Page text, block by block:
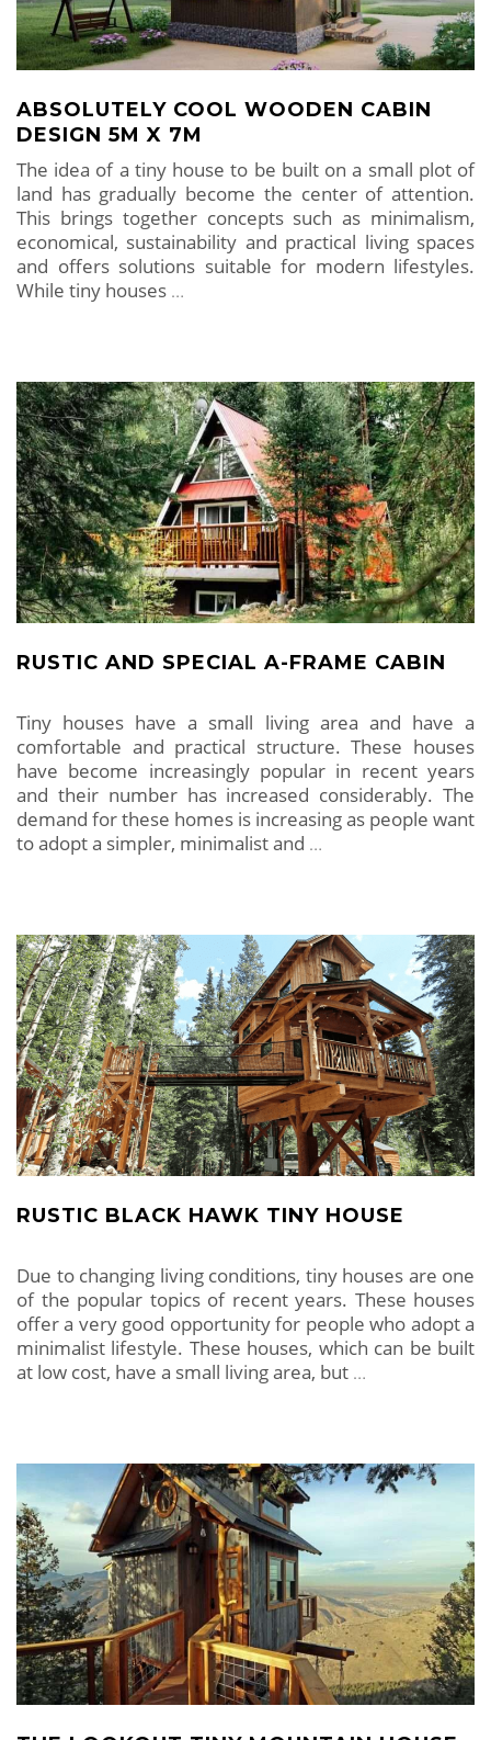
ABSOLUTELY COOL WOODEN CABIN
DESIGN 5M X 7M
The idea of ​​a tiny house to be built on a small plot of
land has gradually become the center of attention.
This brings together concepts such as minimalism,
economical, sustainability and practical living spaces
and offers solutions suitable for modern lifestyles.
While tiny houses …
RUSTIC AND SPECIAL A-FRAME CABIN
Tiny houses have a small living area and have a
comfortable and practical structure. These houses
have become increasingly popular in recent years
and their number has increased considerably. The
demand for these homes is increasing as people want
to adopt a simpler, minimalist and …
RUSTIC BLACK HAWK TINY HOUSE
Due to changing living conditions, tiny houses are one
of the popular topics of recent years. These houses
offer a very good opportunity for people who adopt a
minimalist lifestyle. These houses, which can be built
at low cost, have a small living area, but …